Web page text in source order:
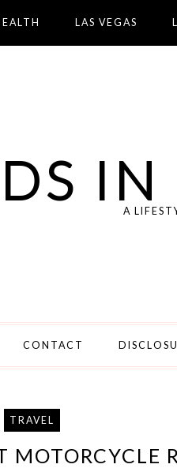
LAS VEGAS
IN
A
CONTACT
TRAVEL
MOTORCYCLE